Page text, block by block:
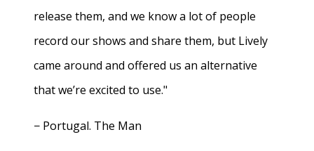
release them, and we know a lot of people
record our shows and share them, but Lively
came around and offered us an alternative
that we’re excited to use."
− Portugal. The Man